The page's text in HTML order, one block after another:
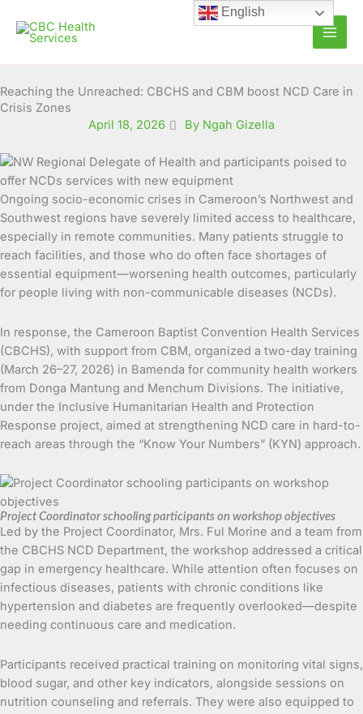
content
Reaching the Unreached: CBCHS and CBM boost NCD Care in
Crisis Zones
April 18, 2026
By Ngah Gizella
Ongoing socio-economic crises in Cameroon’s Northwest and
Southwest regions have severely limited access to healthcare,
especially in remote communities. Many patients struggle to
reach facilities, and those who do often face shortages of
essential equipment—worsening health outcomes, particularly
for people living with non-communicable diseases (NCDs).
In response, the Cameroon Baptist Convention Health Services
(CBCHS), with support from CBM, organized a two-day training
(March 26–27, 2026) in Bamenda for community health workers
from Donga Mantung and Menchum Divisions. The initiative,
under the Inclusive Humanitarian Health and Protection
Response project, aimed at strengthening NCD care in hard-to-
reach areas through the “Know Your Numbers” (KYN) approach.
Project Coordinator schooling participants on workshop objectives
Led by the Project Coordinator, Mrs. Ful Morine and a team from
the CBCHS NCD Department, the workshop addressed a critical
gap in emergency healthcare. While attention often focuses on
infectious diseases, patients with chronic conditions like
hypertension and diabetes are frequently overlooked—despite
needing continuous care and medication.
Participants received practical training on monitoring vital signs,
blood sugar, and other key indicators, alongside sessions on
nutrition counseling and referrals. They were also equipped to
English